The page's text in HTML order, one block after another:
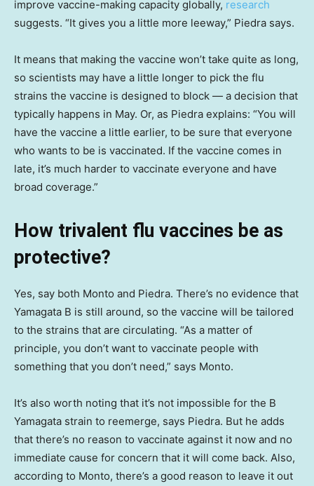
improve vaccine-making capacity globally, research
suggests. “It gives you a little more leeway,” Piedra says.
It means that making the vaccine won’t take quite as long,
so scientists may have a little longer to pick the flu
strains the vaccine is designed to block — a decision that
typically happens in May. Or, as Piedra explains: “You will
have the vaccine a little earlier, to be sure that everyone
who wants to be is vaccinated. If the vaccine comes in
late, it’s much harder to vaccinate everyone and have
broad coverage.”
How trivalent flu vaccines be as
protective?
Yes, say both Monto and Piedra. There’s no evidence that
Yamagata B is still around, so the vaccine will be tailored
to the strains that are circulating. “As a matter of
principle, you don’t want to vaccinate people with
something that you don’t need,” says Monto.
It’s also worth noting that it’s not impossible for the B
Yamagata strain to reemerge, says Piedra. But he adds
that there’s no reason to vaccinate against it now and no
immediate cause for concern that it will come back. Also,
according to Monto, there’s a good reason to leave it out